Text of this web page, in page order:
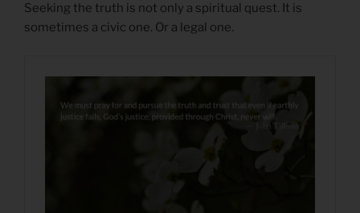
Seeking the truth is not only a spiritual quest. It is
sometimes a civic one. Or a legal one.